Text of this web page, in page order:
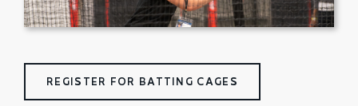
REGISTER FOR BATTING CAGES